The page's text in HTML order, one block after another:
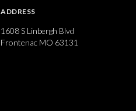
ADDRESS
1608 S Linbergh Blvd
Frontenac MO 63131